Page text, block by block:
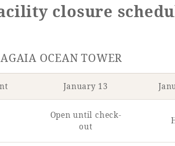
closure
OCEAN TOWER
January 13
Open until check-
out